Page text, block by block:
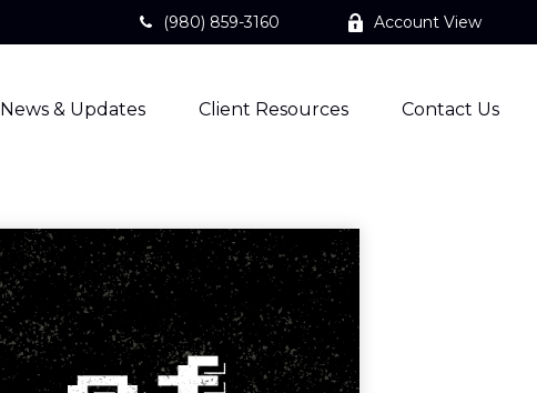
(980) 859-3160 Account View
News & Updates Client Resources Contact Us